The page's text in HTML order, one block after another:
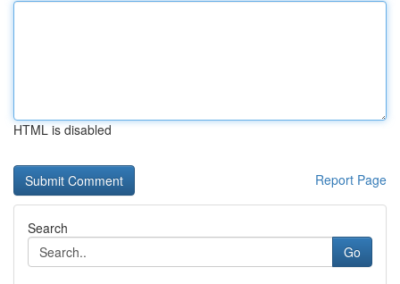
HTML is disabled
Report Page
Search
Go